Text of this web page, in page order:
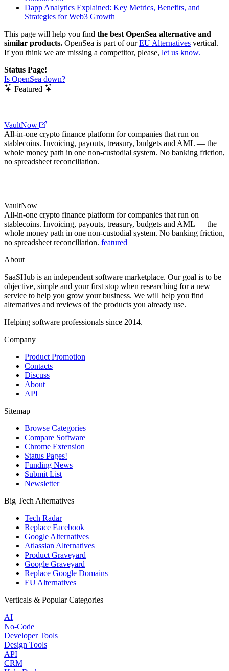
Dapp Analytics Explained: Key Metrics, Benefits, and
Strategies for Web3 Growth
This page will help you find the best OpenSea alternative and
similar products. OpenSea is part of ourEU Alternatives vertical.
If you think we are missing a competitor, please, let us know.
Status Page!
Is OpenSea down?
Featured
VaultNow
All-in-one crypto finance platform for companies that run on
stablecoins. Invoicing, payouts, treasury, budgets and AML — the
whole money path in one non-custodial system. No banking friction,
no spreadsheet reconciliation.
VaultNow
All-in-one crypto finance platform for companies that run on
stablecoins. Invoicing, payouts, treasury, budgets and AML — the
whole money path in one non-custodial system. No banking friction,
no spreadsheet reconciliation. featured
About
SaaSHub is an independent software marketplace. Our goal is to be
objective, simple and your first stop when researching for a new
service to help you grow your business. We will help you find
alternatives and reviews of the products you already use.
Helping software professionals since 2014.
Company
Product Promotion
Contacts
Discuss
About
API
Sitemap
Browse Categories
Compare Software
Chrome Extension
Status Pages!
Funding News
Submit List
Newsletter
Big Tech Alternatives
Tech Radar
Replace Facebook
Google Alternatives
Atlassian Alternatives
Product Graveyard
Google Graveyard
Replace Google Domains
EU Alternatives
Verticals & Popular Categories
AI
No-Code
Developer Tools
Design Tools
API
CRM